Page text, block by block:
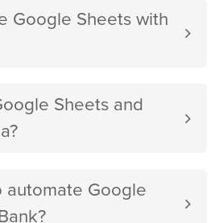
Google Sheets with
Sheets and
automate Google